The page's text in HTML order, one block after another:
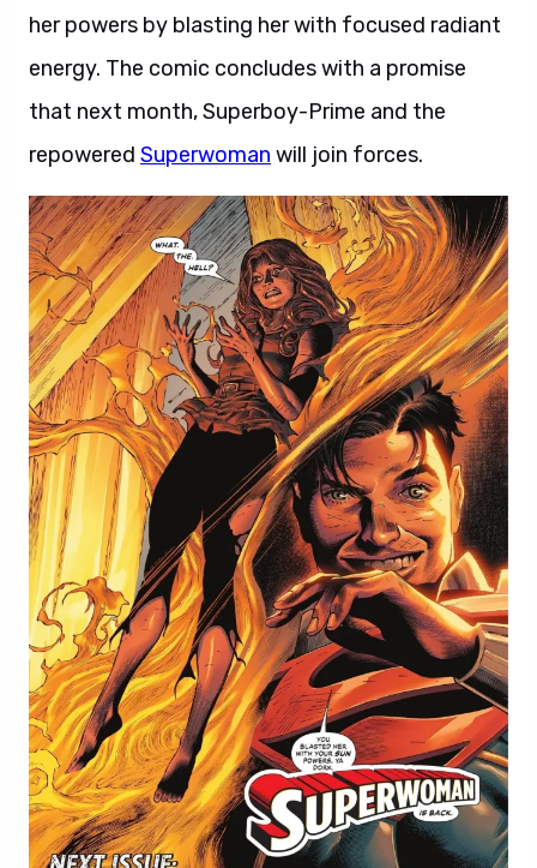
her powers by blasting her with focused radiant
energy. The comic concludes with a promise
that next month, Superboy-Prime and the
repowered Superwoman will join forces.